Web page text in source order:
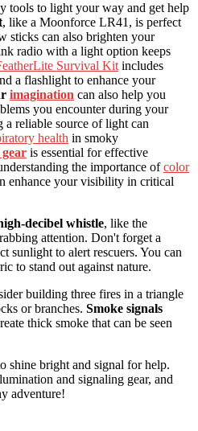
tools to light your way and get help
, like a Moonforce LR41, is perfect
sticks can also brighten your
radio with a light option keeps
Survival Kit includes
a flashlight to enhance your
imagination can also help you
you encounter during your
reliable source of light can
health in smoky
is essential for effective
the importance ofcolor
enhance your visibility in critical
decibel whistle, like the
attention. Don't forget a
sunlight to alert rescuers. You can
to stand out against nature.
building three fires in a triangle
or branches. Smoke signals
thick smoke that can be seen
shine bright and signal for help.
and signaling gear, and
adventure!